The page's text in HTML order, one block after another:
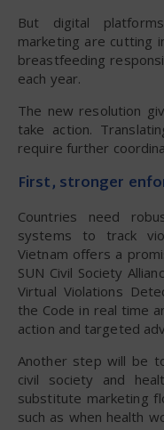
But digital
marketing are cutting
breastfeeding
each year.
The new resolution
take action.
require further
First, stronger
Countries need
systems to track
Vietnam offers a
SUN Civil Society
Virtual Violations
the Code in real time
action and targeted
Another step will be
civil society and
substitute marketing
such as when health